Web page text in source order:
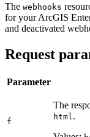
The webhooks
for your ArcGIS
and deactivated
Request
Parameter
f
The
html .